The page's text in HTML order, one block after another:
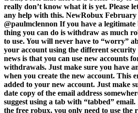
really don’t know what it is yet. Please
any help with this. NewRobux February
@paulmclennon If you have a
thing you can do is withdraw as much
to use. You will never have to “worry”
your account using the different security
news is that you can use new accounts
withdrawals. Just make sure you have
when you create the new account. This
added to your new account. Just make
date copy of the email address
suggest using a tab with “tabbed”
the free robux, you only need to use the